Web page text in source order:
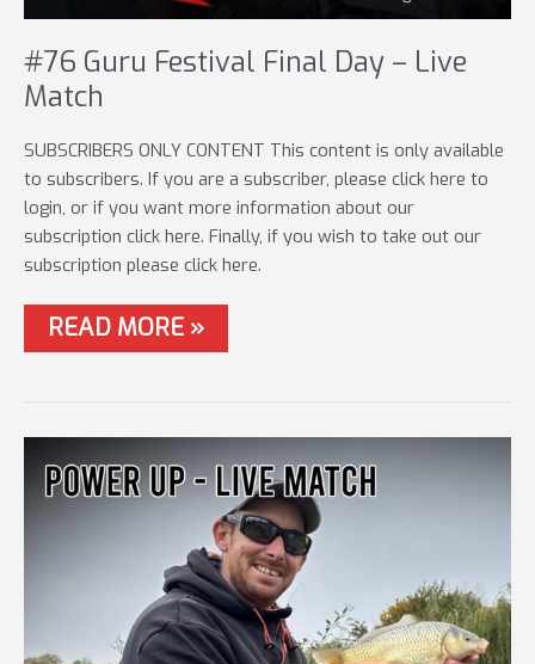
#76 Guru Festival Final Day – Live
Match
SUBSCRIBERS ONLY CONTENT This content is only available
to subscribers. If you are a subscriber, please click here to
login, or if you want more information about our
subscription click here. Finally, if you wish to take out our
subscription please click here.
#76
GURU
–
LIVE
MATCH
READ MORE »